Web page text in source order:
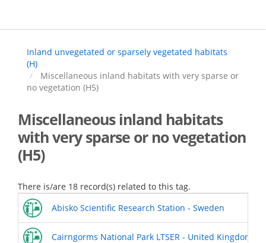
main
Inland unvegetated or sparsely vegetated habitats
(H)
Miscellaneous inland habitats with very sparse or
no vegetation (H5)
Miscellaneous inland habitats
with very sparse or no vegetation
(H5)
There is/are 18 record(s) related to this tag.
Abisko Scientific Research Station - Sweden
Cairngorms National Park LTSER - United Kingdom